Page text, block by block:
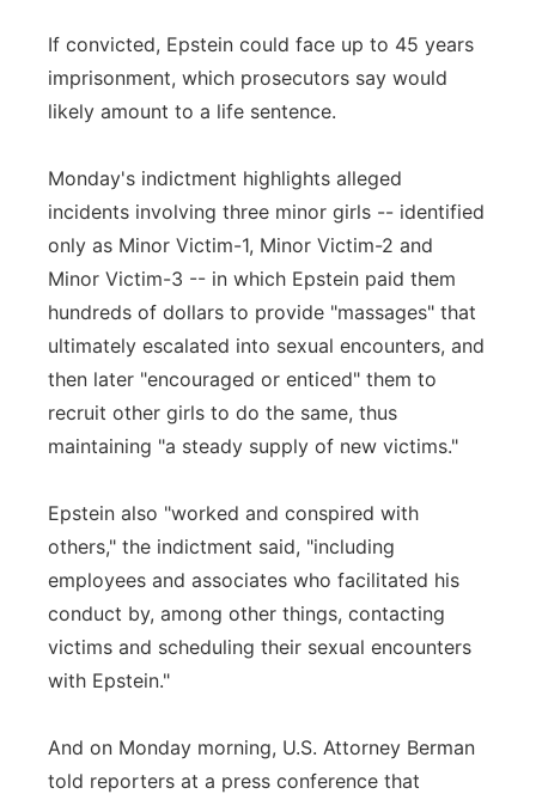
If convicted, Epstein could face up to 45 years
imprisonment, which prosecutors say would
likely amount to a life sentence.
Monday's indictment highlights alleged
incidents involving three minor girls -- identified
only as Minor Victim-1, Minor Victim-2 and
Minor Victim-3 -- in which Epstein paid them
hundreds of dollars to provide "massages" that
ultimately escalated into sexual encounters, and
then later "encouraged or enticed" them to
recruit other girls to do the same, thus
maintaining "a steady supply of new victims."
Epstein also "worked and conspired with
others," the indictment said, "including
employees and associates who facilitated his
conduct by, among other things, contacting
victims and scheduling their sexual encounters
with Epstein."
And on Monday morning, U.S. Attorney Berman
told reporters at a press conference that